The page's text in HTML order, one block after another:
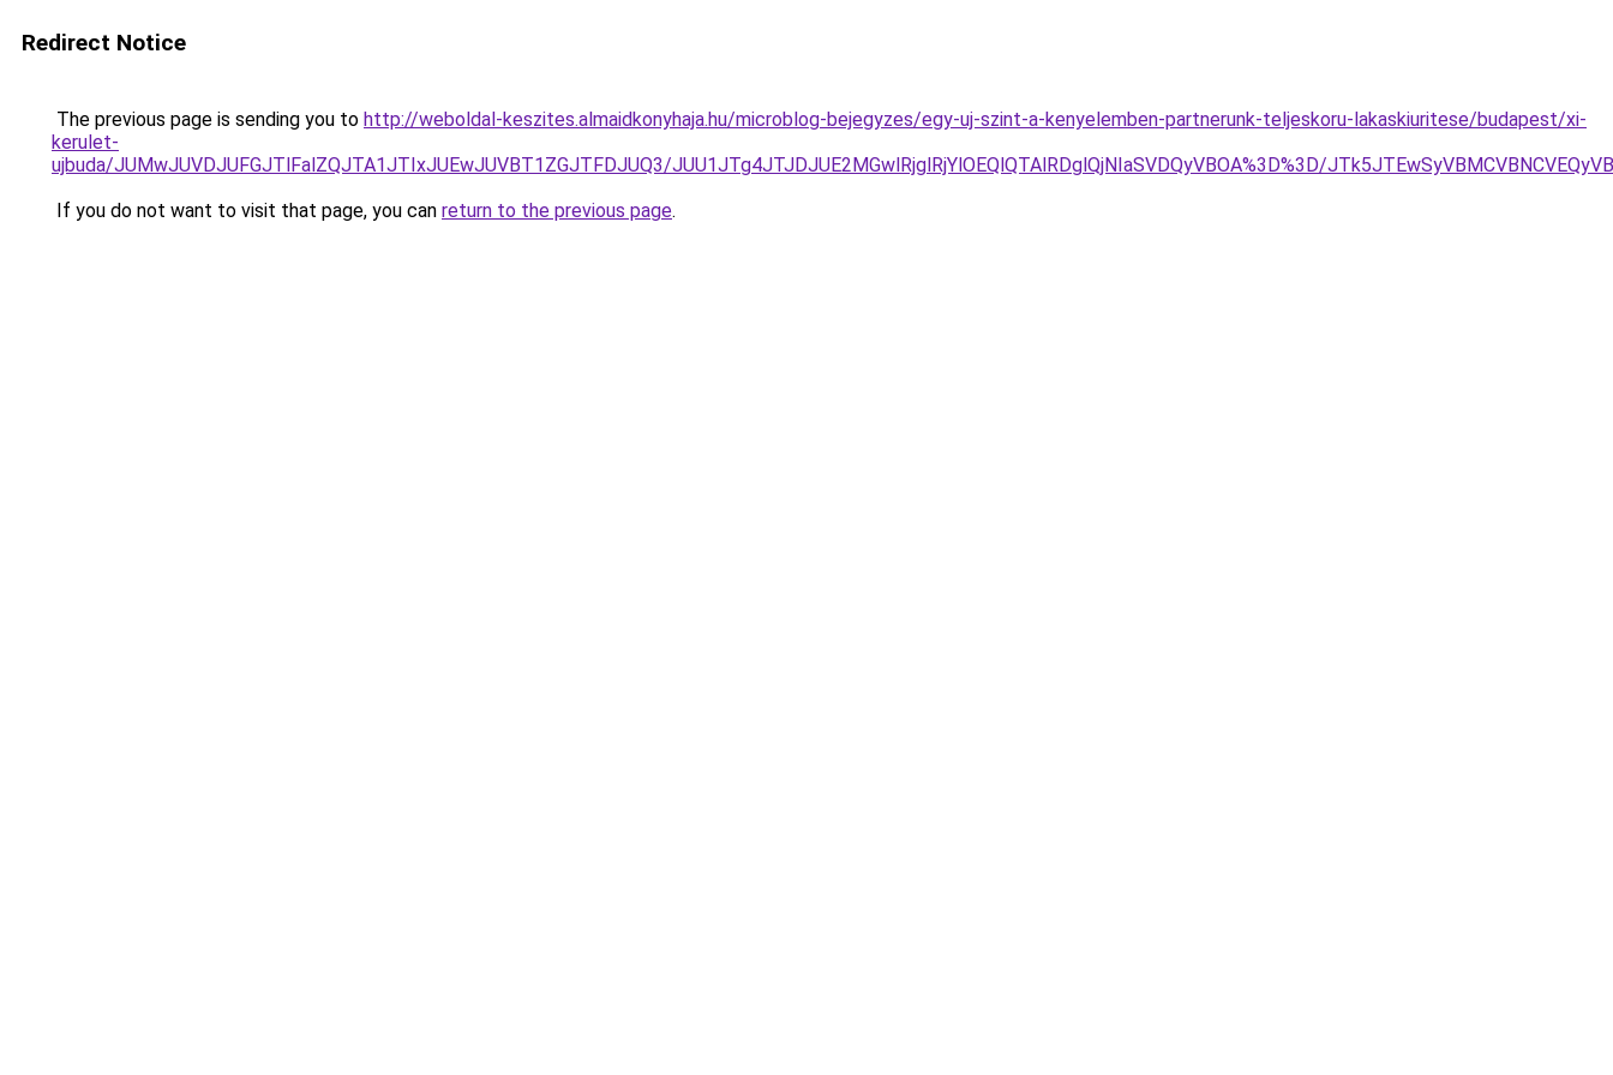
Redirect Notice
The previous page is sending you to http://weboldal-keszites.almaidkonyhaja.hu/microblog-bejegyzes/egy-uj-szint-a-kenyelemben-partnerunk-teljeskoru-lakaskiuritese/budapest/xi-
kerulet-
ujbuda/JUMwJUVDJUFGJTlFalZQJTA1JTIxJUEwJUVBT1ZGJTFDJUQ3/JUU1JTg4JTJDJUE2MGwlRjglRjYlOEQlQTAlRDglQjNIaSVDQyVBOA%3D%3D/
If you do not want to visit that page, you can return to the previous page.